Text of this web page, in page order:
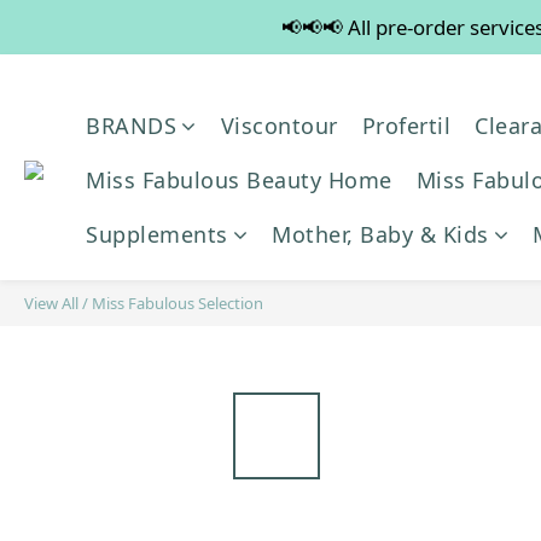
📢📢📢 All pre-order
BRANDS Viscontour Profertil
Miss Fabulous Beauty Home
Miss
Supplements
Mother, Baby & Kids
View All/ Miss Fabulous Selection